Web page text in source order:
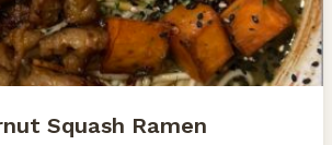
Squash Ramen